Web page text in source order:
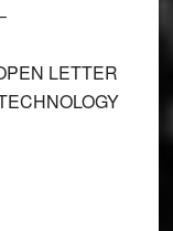
LETTER